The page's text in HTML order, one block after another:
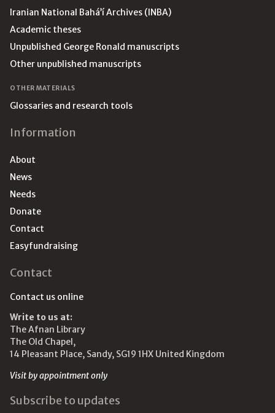
Iranian National Bahá’í Archives (INBA)
Academic theses
Unpublished George Ronald manuscripts
Other unpublished manuscripts
OTHER MATERIALS
Glossaries and research tools
Information
About
News
Needs
Donate
Contact
Easyfundraising
Contact
Contact us online
Write to us at:
The Afnan Library
The Old Chapel,
14 Pleasant Place, Sandy, SG19 1HX United Kingdom
Visit by appointment only
Subscribe to updates